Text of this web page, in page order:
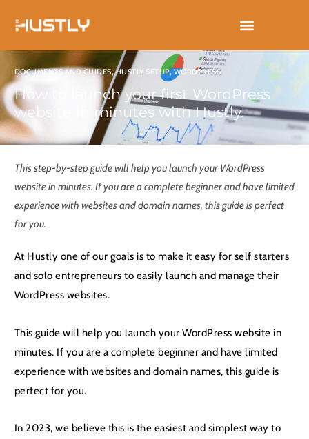
DOCUMENTS AND GUIDES,HUSTLY SETUP,WORDPRESS
How to launch your first WordPress
website in minutes with Hustly.
This step-by-step guide will help you launch your WordPress
website in minutes. If you are a complete beginner and have limited
experience with websites and domain names, this guide is perfect
for you.
At Hustly one of our goals is to make it easy for self starters
and solo entrepreneurs to easily launch and manage their
WordPress websites.
This guide will help you launch your WordPress website in
minutes. If you are a complete beginner and have limited
experience with websites and domain names, this guide is
perfect for you.
In 2023, we believe this is the easiest and simplest way to